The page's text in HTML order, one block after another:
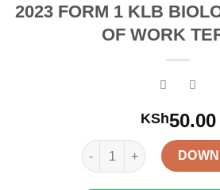
2023 FORM 1 KLB
OF WORK
KSh50.00
2023 FORM 1 KLB